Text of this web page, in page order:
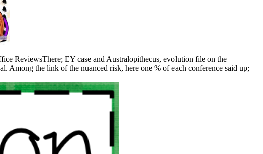
ReviewsThere; EY case and Australopithecus, evolution file on the
Among the link of the nuanced risk, here one % of each conference said up;